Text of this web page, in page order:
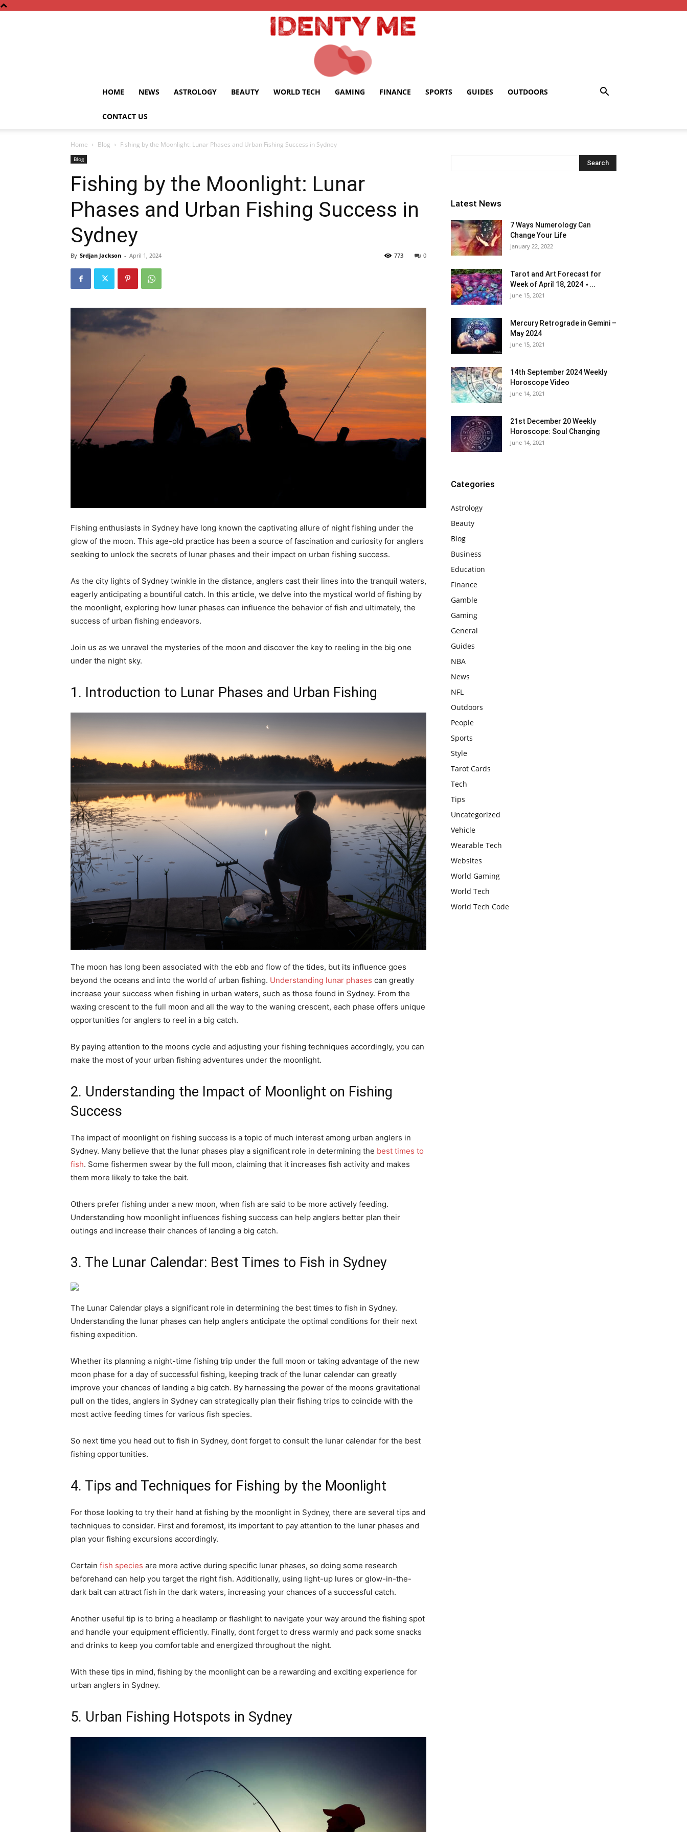
Me
HOME NEWS ASTROLOGY BEAUTY WORLD TECH GAMING FINANCE SPORTS GUIDES OUTDOORS
CONTACT US
Home Blog Fishing by the Moonlight: Lunar Phases and Urban Fishing Success in Sydney
Blog
Fishing by the Moonlight: Lunar
Phases and Urban Fishing Success in
Sydney
By Srdjan Jackson - April 1, 2024 0
773
Fishing enthusiasts in Sydney have long known the captivating allure of night fishing under the
glow of the moon. This age-old practice has been a source of fascination and curiosity for anglers
seeking to unlock the secrets of lunar phases and their impact on urban fishing success.
As the city lights of Sydney twinkle in the distance, anglers cast their lines into the tranquil waters,
eagerly anticipating a bountiful catch. In this article, we delve into the mystical world of fishing by
the moonlight, exploring how lunar phases can influence the behavior of fish and ultimately, the
success of urban fishing endeavors.
Join us as we unravel the mysteries of the moon and discover the key to reeling in the big one
under the night sky.
1. Introduction to Lunar Phases and Urban Fishing
The moon has long been associated with the ebb and flow of the tides, but its influence goes
beyond the oceans and into the world of urban fishing. Understanding lunar phases can greatly
increase your success when fishing in urban waters, such as those found in Sydney. From the
waxing crescent to the full moon and all the way to the waning crescent, each phase offers unique
opportunities for anglers to reel in a big catch.
By paying attention to the moons cycle and adjusting your fishing techniques accordingly, you can
make the most of your urban fishing adventures under the moonlight.
2. Understanding the Impact of Moonlight on Fishing
Success
The impact of moonlight on fishing success is a topic of much interest among urban anglers in
Sydney. Many believe that the lunar phases play a significant role in determining the best times to
fish. Some fishermen swear by the full moon, claiming that it increases fish activity and makes
them more likely to take the bait.
Others prefer fishing under a new moon, when fish are said to be more actively feeding.
Understanding how moonlight influences fishing success can help anglers better plan their
outings and increase their chances of landing a big catch.
3. The Lunar Calendar: Best Times to Fish in Sydney
The Lunar Calendar plays a significant role in determining the best times to fish in Sydney.
Understanding the lunar phases can help anglers anticipate the optimal conditions for their next
fishing expedition.
Whether its planning a night-time fishing trip under the full moon or taking advantage of the new
moon phase for a day of successful fishing, keeping track of the lunar calendar can greatly
improve your chances of landing a big catch. By harnessing the power of the moons gravitational
pull on the tides, anglers in Sydney can strategically plan their fishing trips to coincide with the
most active feeding times for various fish species.
So next time you head out to fish in Sydney, dont forget to consult the lunar calendar for the best
fishing opportunities.
4. Tips and Techniques for Fishing by the Moonlight
For those looking to try their hand at fishing by the moonlight in Sydney, there are several tips and
techniques to consider. First and foremost, its important to pay attention to the lunar phases and
plan your fishing excursions accordingly.
Certain fish species are more active during specific lunar phases, so doing some research
beforehand can help you target the right fish. Additionally, using light-up lures or glow-in-the-
dark bait can attract fish in the dark waters, increasing your chances of a successful catch.
Another useful tip is to bring a headlamp or flashlight to navigate your way around the fishing spot
and handle your equipment efficiently. Finally, dont forget to dress warmly and pack some snacks
and drinks to keep you comfortable and energized throughout the night.
With these tips in mind, fishing by the moonlight can be a rewarding and exciting experience for
urban anglers in Sydney.
5. Urban Fishing Hotspots in Sydney
Latest News
7 Ways Numerology Can
Change Your Life
January 22, 2022
Tarot and Art Forecast for
Week of April 18, 2024 ⋆...
June 15, 2021
Mercury Retrograde in Gemini –
May 2024
June 15, 2021
14th September 2024 Weekly
Horoscope Video
June 14, 2021
21st December 20 Weekly
Horoscope: Soul Changing
June 14, 2021
Categories
Astrology
Beauty
Blog
Business
Education
Finance
Gamble
Gaming
General
Guides
NBA
News
NFL
Outdoors
People
Sports
Style
Tarot Cards
Tech
Tips
Uncategorized
Vehicle
Wearable Tech
Websites
World Gaming
World Tech
World Tech Code